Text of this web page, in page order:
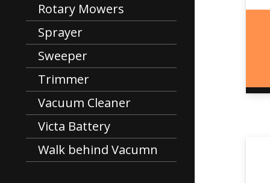
Rotary Mowers
Sprayer
Sweeper
Trimmer
Vacuum Cleaner
Victa Battery
Walk behind Vacumn